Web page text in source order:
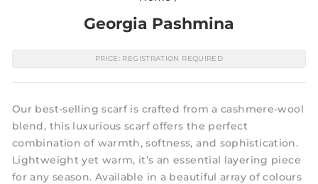
Georgia Pashmina
PRICE: REGISTRATION REQUIRED
Our best-selling scarf is crafted from a cashmere-wool
blend, this luxurious scarf offers the perfect
combination of warmth, softness, and sophistication.
Lightweight yet warm, it’s an essential layering piece
for any season. Available in a beautiful array of colours